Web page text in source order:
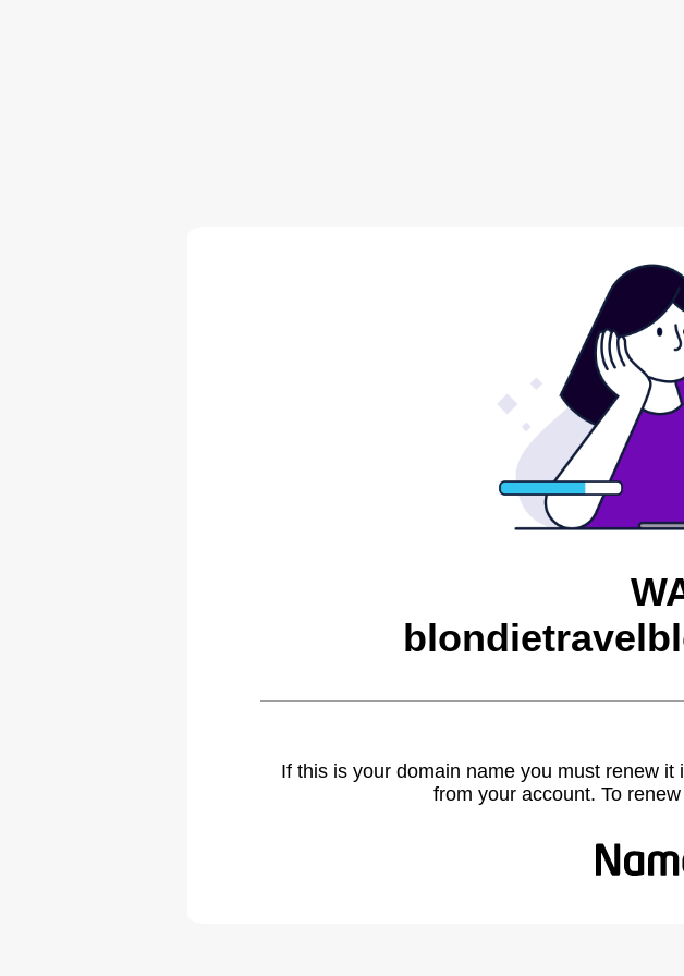
If this is your domain name you must renew
from your account. To